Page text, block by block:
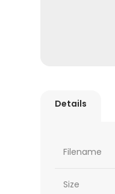
Details
Filename
Size